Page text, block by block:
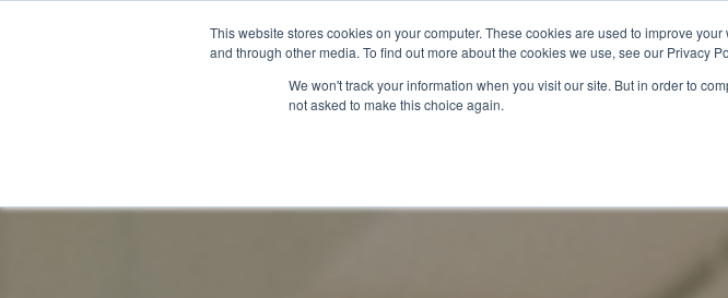
This website stores cookies on your computer. These cookies are used to improve
and through other media. To find out more about the cookies we use, see our Privacy
We won't track your information when you visit our site. But in order to
not asked to make this choice again.
關於我們